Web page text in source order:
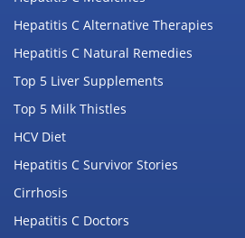
Hepatitis C Alternative Therapies
Hepatitis C Natural Remedies
Top 5 Liver Supplements
Top 5 Milk Thistles
HCV Diet
Hepatitis C Survivor Stories
Cirrhosis
Hepatitis C Doctors